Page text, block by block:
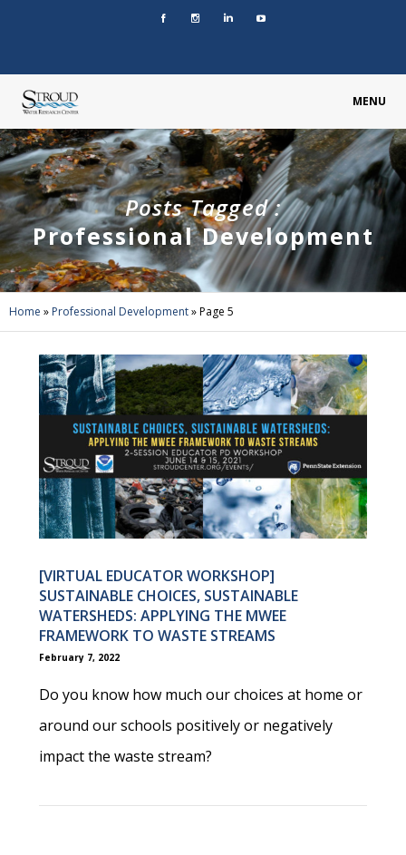
MENU
Posts Tagged :
Professional Development
Home » Professional Development»Page 5
[VIRTUAL EDUCATOR WORKSHOP]
SUSTAINABLE CHOICES, SUSTAINABLE
WATERSHEDS: APPLYING THE MWEE
FRAMEWORK TO WASTE STREAMS
February 7, 2022
Do you know how much our choices at home or
around our schools positively or negatively
impact the waste stream?